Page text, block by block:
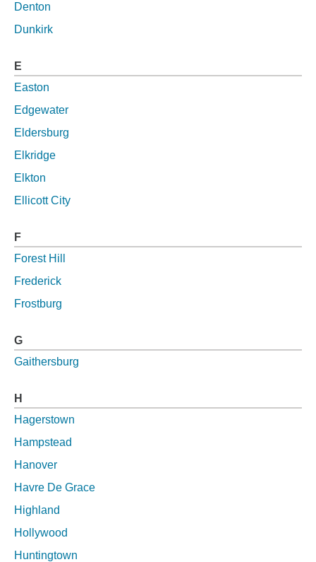
Denton
Dunkirk
E
Easton
Edgewater
Eldersburg
Elkridge
Elkton
Ellicott City
F
Forest Hill
Frederick
Frostburg
G
Gaithersburg
H
Hagerstown
Hampstead
Hanover
Havre De Grace
Highland
Hollywood
Huntingtown